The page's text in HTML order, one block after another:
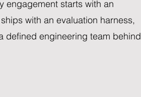
engagement starts with an
with an evaluation harness,
defined engineering team behind